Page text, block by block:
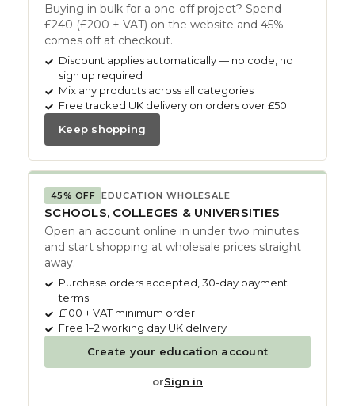
45% OFF EDUCATION WHOLESALE
SCHOOLS, COLLEGES & UNIVERSITIES
Open an account online in under two minutes
and start shopping at wholesale prices straight
away.
Purchase orders accepted, 30-day payment
terms
£100 + VAT minimum order
Free 1–2 working day UK delivery
Create your education account
orSign in
Buying in bulk for a one-off project? Spend
£240 (£200 + VAT) on the website and 45%
comes off at checkout.
Discount applies automatically — no code, no
sign up required
Mix any products across all categories
Free tracked UK delivery on orders over £50
Keep shopping